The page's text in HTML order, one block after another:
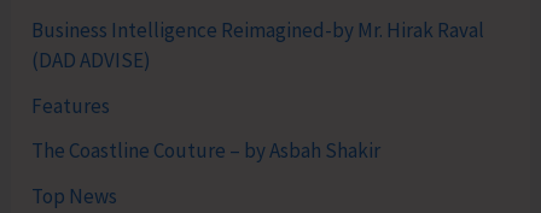
Business Intelligence Reimagined-by Mr. Hirak Raval
(DAD ADVISE)
Features
The Coastline Couture – by Asbah Shakir
Top News